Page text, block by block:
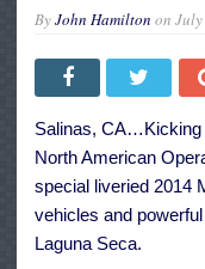
ByJohn Hamilton on July
Salinas, CA…Kicking
North American
special liveried 2014
vehicles and
Laguna Seca.